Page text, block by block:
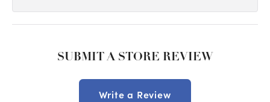
SUBMIT A STORE REVIEW
Write a Review